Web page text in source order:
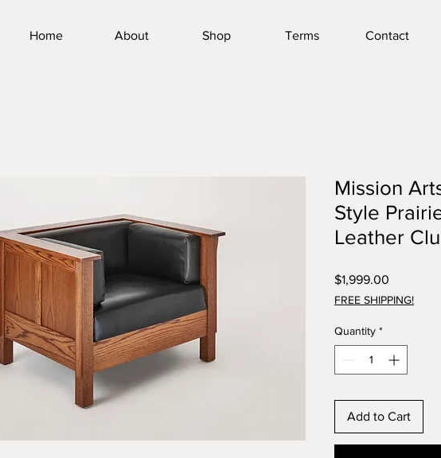
Home About Shop Terms Contact
Mission
Style
Leather
$1,999.00
FREE SHIPPING!
Quantity *
Add to Cart